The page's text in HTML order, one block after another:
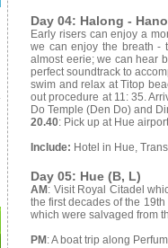
Day 04: Halong -
Early risers can enjoy a
we can enjoy the breath -
almost eerie; we can hear
perfect soundtrack to
swim and relax at Titop
out procedure at 11: 35.
Do Temple (Den Do) and
20.40: Pick up at Hue
Include: Hotel in Hue,
Day 05: Hue (B, L)
AM : Visit Royal Citadel
the first decades of the
which were salvaged from
PM : A boat trip along